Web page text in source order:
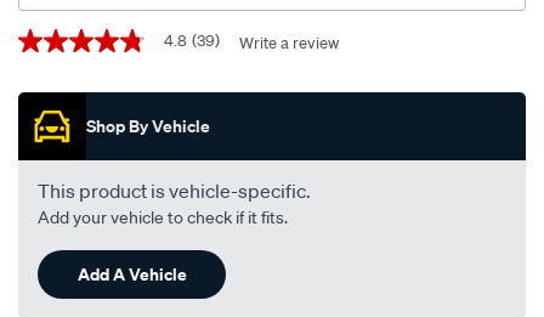
Promotions
4.8
of
stars,
average
rating
value.
Read
39
Reviews.
Same
page
link.
4.8 (39) Write a review
Shop By Vehicle
This product is vehicle-specific.
Add your vehicle to check if it fits.
Add A Vehicle